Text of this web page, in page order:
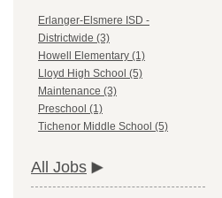
Erlanger-Elsmere ISD -
Districtwide (3)
Howell Elementary (1)
Lloyd High School (5)
Maintenance (3)
Preschool (1)
Tichenor Middle School (5)
All Jobs